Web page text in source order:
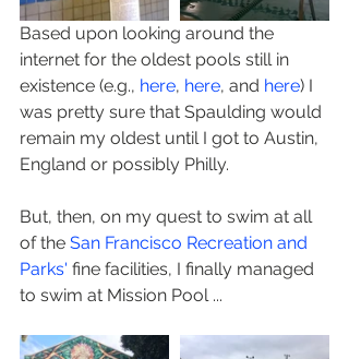
Based upon looking around the
internet for the oldest pools still in
existence (e.g., here, here, and here) I
was pretty sure that Spaulding would
remain my oldest until I got to Austin,
England or possibly Philly.
But, then, on my quest to swim at all
of the San Francisco Recreation and
Parks' fine facilities, I finally managed
to swim at Mission Pool ...